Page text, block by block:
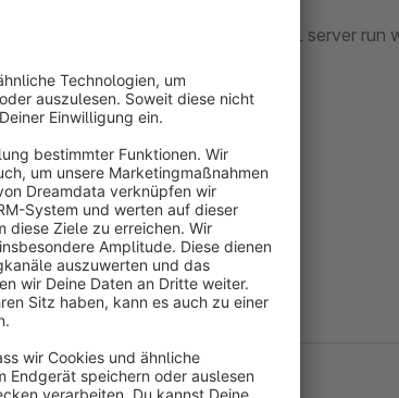
for environments where the MySQL server run
can reach as follows:
group.com
group.com
208
and shop customization: